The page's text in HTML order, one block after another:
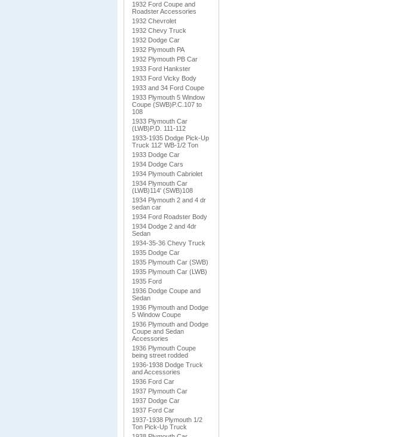
1932 Ford Coupe and
Roadster Accessories
1932 Chevrolet
1932 Chevy Truck
1932 Dodge Car
1932 Plymouth PA
1932 Plymouth PB Car
1933 Ford Hankster
1933 Ford Vicky Body
1933 and 34 Ford Coupe
1933 Plymouth 5 Window
Coupe (SWB)P.C.107 to
108
1933 Plymouth Car
(LWB)P.D. 111-112
1933-1935 Dodge Pick-Up
Truck 112' WB-1/2 Ton
1933 Dodge Car
1934 Dodge Cars
1934 Plymouth Cabriolet
1934 Plymouth Car
(LWB)114' (SWB)108
1934 Plymouth 2 and 4 dr
sedan car
1934 Ford Roadster Body
1934 Dodge 2 and 4dr
Sedan
1934-35-36 Chevy Truck
1935 Dodge Car
1935 Plymouth Car (SWB)
1935 Plymouth Car (LWB)
1935 Ford
1936 Dodge Coupe and
Sedan
1936 Plymouth and Dodge
5 Window Coupe
1936 Plymouth and Dodge
Coupe and Sedan
Accessories
1936 Plymouth Coupe
being street rodded
1936-1938 Dodge Truck
and Accessories
1936 Ford Car
1937 Plymouth Car
1937 Dodge Car
1937 Ford Car
1937-1938 Plymouth 1/2
Ton Pick-Up Truck